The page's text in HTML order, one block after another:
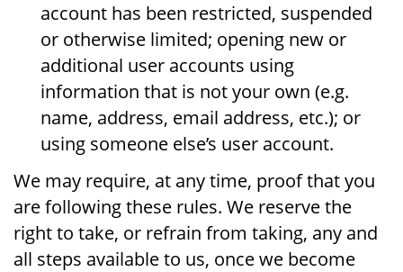
account has been restricted, suspended
or otherwise limited; opening new or
additional user accounts using
information that is not your own (e.g.
name, address, email address, etc.); or
using someone else’s user account.
We may require, at any time, proof that you
are following these rules. We reserve the
right to take, or refrain from taking, any and
all steps available to us, once we become